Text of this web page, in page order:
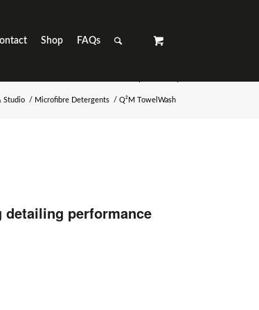
Shop FAQs
Studio / Microfibre Detergents / Q²M TowelWash
performance